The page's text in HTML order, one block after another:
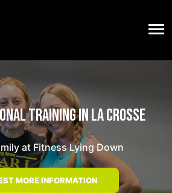
Training in La Crosse
at Fitness Lying Down
MORE INFORMATION